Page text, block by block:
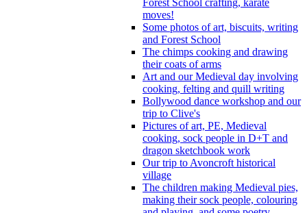
Forest School crafting, karate
moves!
Some photos of art, biscuits, writing
and Forest School
The chimps cooking and drawing
their coats of arms
Art and our Medieval day involving
cooking, felting and quill writing
Bollywood dance workshop and our
trip to Clive's
Pictures of art, PE, Medieval
cooking, sock people in D+T and
dragon sketchbook work
Our trip to Avoncroft historical
village
The children making Medieval pies,
making their sock people, colouring